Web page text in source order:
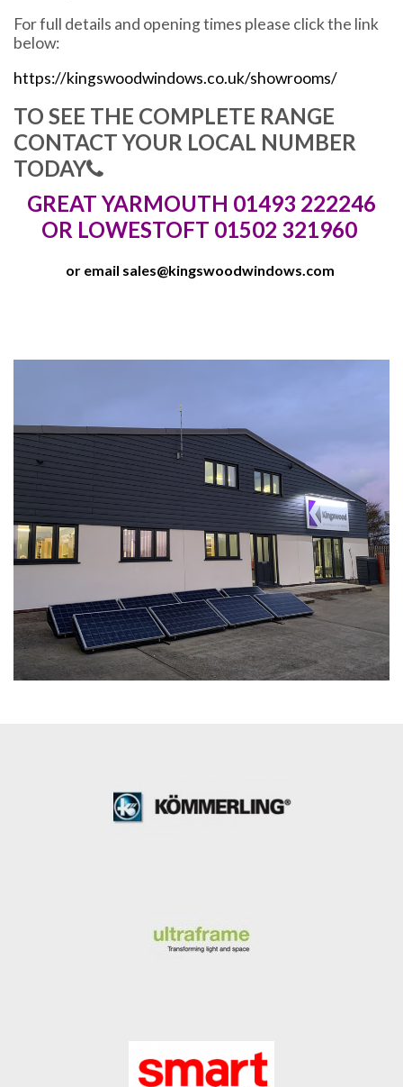
For full details and opening times please click the link
below:
https://kingswoodwindows.co.uk/showrooms/
TO SEE THE COMPLETE RANGE
CONTACT YOUR LOCAL NUMBER
TODAY
GREAT YARMOUTH 01493 222246
OR LOWESTOFT 01502 321960
or email sales@kingswoodwindows.com